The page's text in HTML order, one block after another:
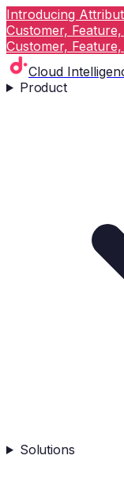
Introducing
Customer,
Customer,
Cloud
Product
Solutions